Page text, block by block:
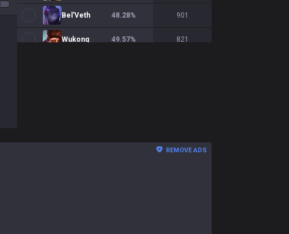
Bel'Veth 48.28% 901
Wukong 49.57% 821
REMOVE ADS